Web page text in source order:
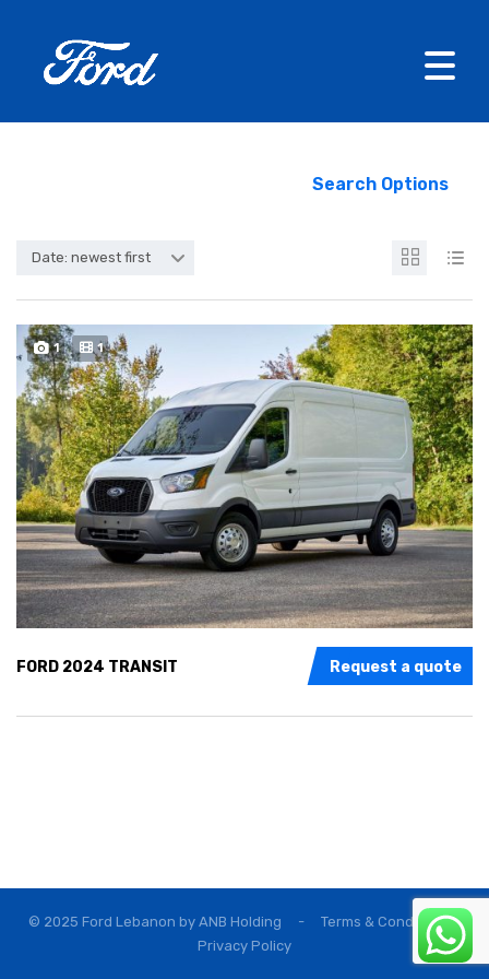
Search Options
Date: newest first
1 1
Request a quote
FORD 2024 TRANSIT
© 2025 Ford Lebanon by ANB Holding - Terms & Conditions
Privacy Policy